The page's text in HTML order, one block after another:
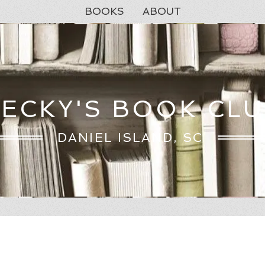
BOOKS ABOUT
BOOK
DANIEL ISLAND, SC